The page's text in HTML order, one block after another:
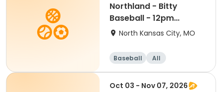
Northland - Bitty
Baseball - 12pm
Session
North Kansas City, MO
Baseball All
Oct 03 - Nov 07, 2026